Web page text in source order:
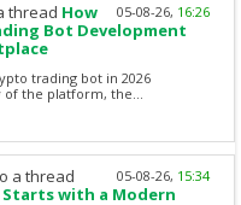
05-08-26, 16:26
thread How
Bot Development
trading bot in 2026
the platform, the...
05-08-26, 15:34
a thread
Starts with a Modern